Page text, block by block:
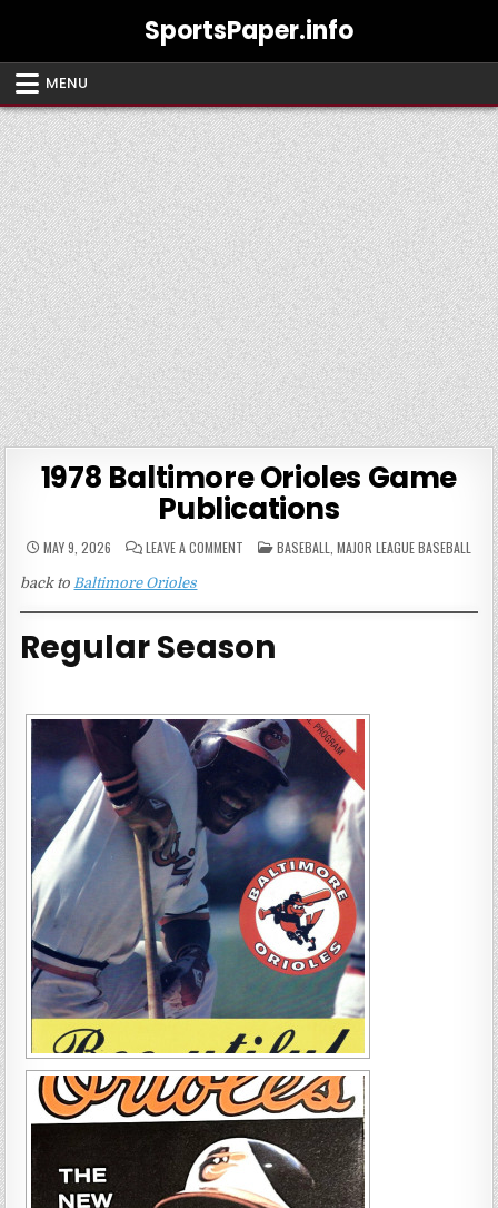
SportsPaper.info
MENU
1978 Baltimore Orioles Game
Publications
MAY 9, 2026 LEAVE A COMMENT
1978
PUBLICATIONS
POSTED
IN
BASEBALL MAJOR LEAGUE BASEBALL
back toBaltimore Orioles
Regular Season